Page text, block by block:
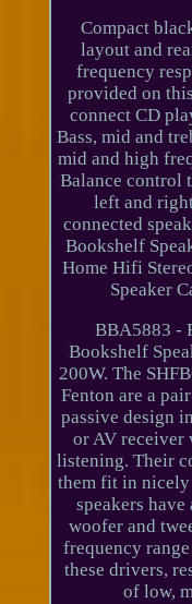
Compact
layout and
frequency
provided on
connect CD
Bass, mid and
mid and high
Balance control
left and
connected
Bookshelf
Home Hifi
Speaker
BBA5883 -
Bookshelf
200W. The
Fenton are a
passive design
or AV receiver
listening. Their
them fit in nicely
speakers
woofer and
frequency
these drivers,
of low,